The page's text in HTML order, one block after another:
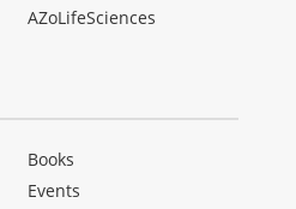
AZoLifeSciences
Books
Events